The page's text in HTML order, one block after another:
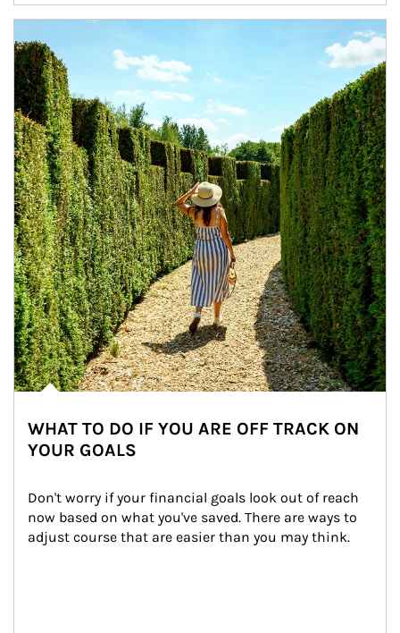
WHAT TO DO IF YOU ARE OFF TRACK ON
YOUR GOALS
Don't worry if your financial goals look out of reach
now based on what you've saved. There are ways to
adjust course that are easier than you may think.